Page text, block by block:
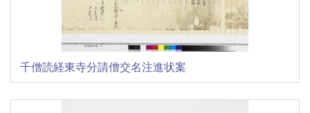
千僧読経東寺分請僧交名注進状案